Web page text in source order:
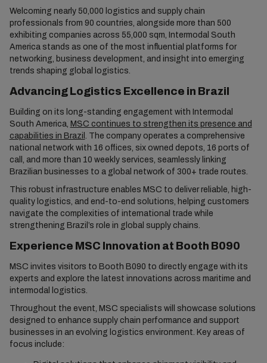
Welcoming nearly 50,000 logistics and supply chain
professionals from 90 countries, alongside more than 500
exhibiting companies across 55,000 sqm, Intermodal South
America stands as one of the most influential platforms for
networking, business development, and insight into emerging
trends shaping global logistics.
Advancing Logistics Excellence in Brazil
Building on its long-standing engagement with Intermodal
South America, MSC continues to strengthen its presence and
capabilities in Brazil . The company operates a comprehensive
national network with 16 offices, six owned depots, 16 ports of
call, and more than 10 weekly services, seamlessly linking
Brazilian businesses to a global network of 300+ trade routes.
This robust infrastructure enables MSC to deliver reliable, high-
quality logistics, and end-to-end solutions, helping customers
navigate the complexities of international trade while
strengthening Brazil’s role in global supply chains.
Experience MSC Innovation at Booth B090
MSC invites visitors to Booth B090 to directly engage with its
experts and explore the latest innovations across maritime and
intermodal logistics.
Throughout the event, MSC specialists will showcase solutions
designed to enhance supply chain performance and support
businesses in an evolving logistics environment. Key areas of
focus include: